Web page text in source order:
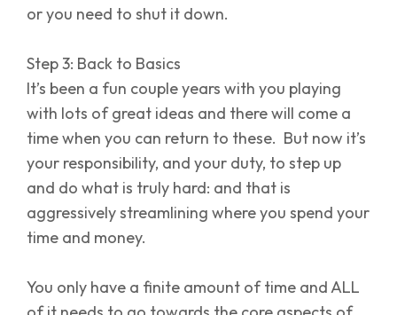
or you need to shut it down.
Step 3: Back to Basics
It’s been a fun couple years with you playing
with lots of great ideas and there will come a
time when you can return to these. But now it’s
your responsibility, and your duty, to step up
and do what is truly hard: and that is
aggressively streamlining where you spend your
time and money.
You only have a finite amount of time and ALL